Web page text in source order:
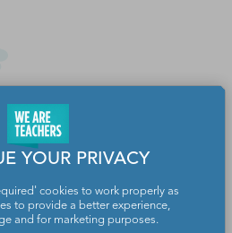
YOUR PRIVACY
cookies to work properly as
to provide a better experience,
and for marketing purposes.